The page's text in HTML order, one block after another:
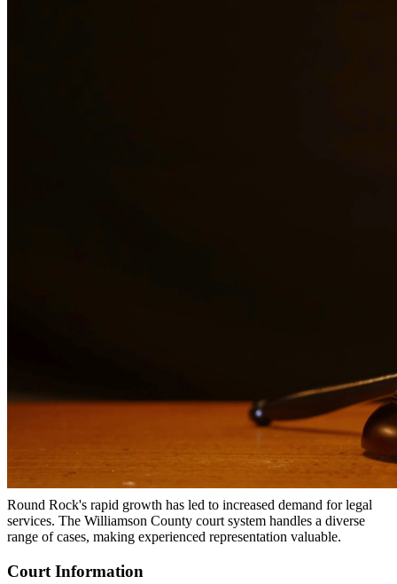
Child support is a critical aspect of ensuring children receive the
financial support they need. Our attorneys help establish fair child
support orders, modify existing orders when circumstances change,
and enforce support obligations when payments are not made.
Local Legal Considerations
Round Rock's rapid growth has led to increased demand for legal
services. The Williamson County court system handles a diverse
range of cases, making experienced representation valuable.
Court Information